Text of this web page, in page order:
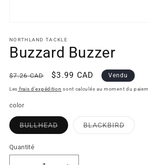
1
in
modal
NORTHLAND TACKLE
Buzzard Buzzer
Regular
price
$7.26 CAD
Sale
price
$3.99 CAD Vendu
Les frais d'expédition sont calculés au moment du
color
BULLHEAD
Variant
BLACKBIRD
Variant
Quantité